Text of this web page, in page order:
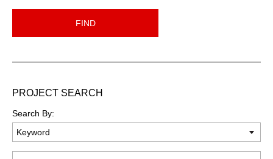
FIND
PROJECT SEARCH
Search By: